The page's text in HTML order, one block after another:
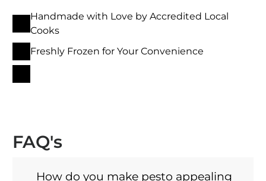
Handmade with Love by Accredited Local
Cooks
Freshly Frozen for Your Convenience
FAQ's
How do you make pesto appealing